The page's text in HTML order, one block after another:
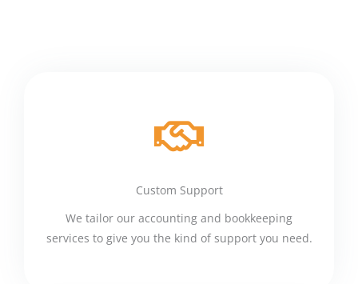
Custom Support
We tailor our accounting and bookkeeping
services to give you the kind of support you need.